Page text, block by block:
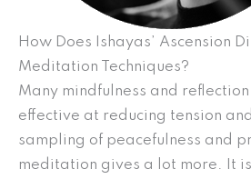
How Does Ishayas’ Ascension
Meditation Techniques?
Many mindfulness and
effective at reducing tension
sampling of peacefulness and
meditation gives a lot more. It